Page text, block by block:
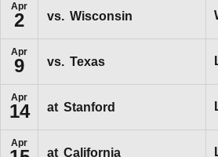
Apr
2 vs. Wisconsin
Apr
9 vs. Texas
Apr
14 at Stanford
Apr
at California